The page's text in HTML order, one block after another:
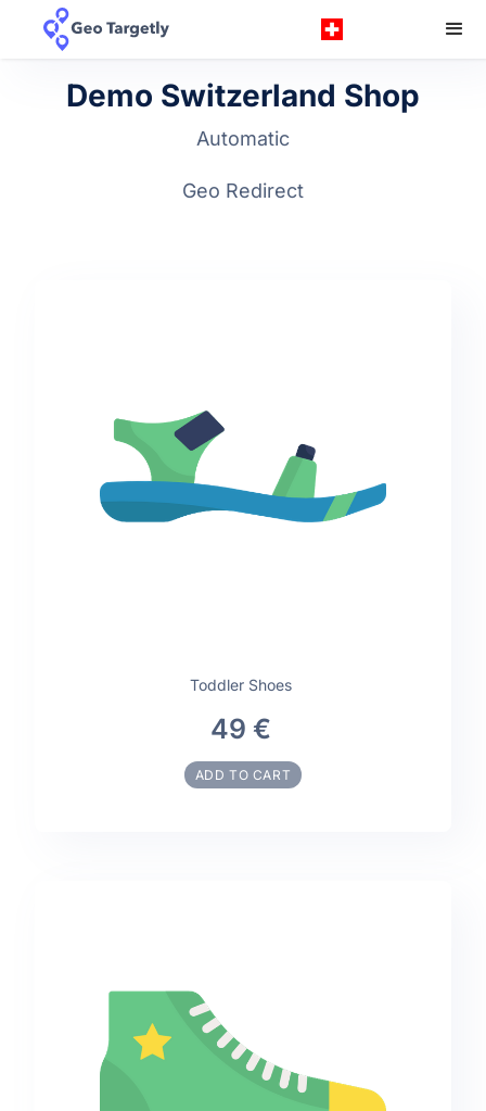
Demo Switzerland Shop
Automatic
Geo Redirect
Toddler Shoes
49 €
ADD TO CART